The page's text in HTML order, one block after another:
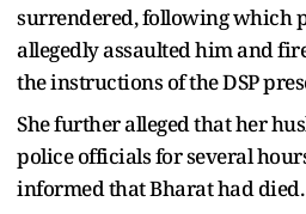
surrendered, following which
allegedly assaulted him and
the instructions of the DSP
She further alleged that her
police officials for several
informed that Bharat had died.